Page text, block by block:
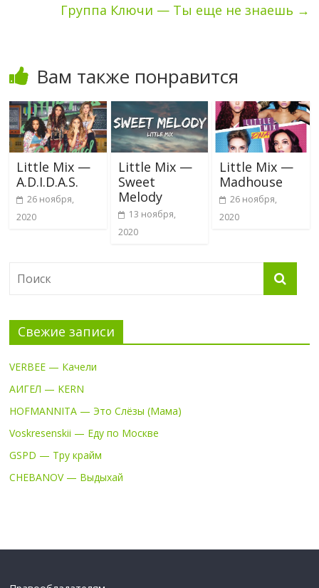
Группа Ключи — Ты еще не знаешь →
Вам также понравится
Little Mix —
A.D.I.D.A.S.
26 ноября,
2020
Little Mix —
Sweet
Melody
13 ноября,
2020
Little Mix —
Madhouse
26 ноября,
2020
Свежие записи
VERBEE — Качели
АИГЕЛ — KERN
HOFMANNITA — Это Слёзы (Мама)
Voskresenskii — Еду по Москве
GSPD — Тру крайм
CHEBANOV — Выдыхай